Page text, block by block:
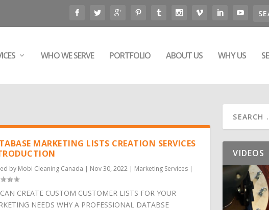
WHO WE SERVE PORTFOLIO ABOUT US WHY US
MARKETING LISTS CREATION SERVICES
by Mobi Cleaning Canada | Nov 30, 2022| Marketing Services|
CREATE CUSTOM CUSTOMER LISTS FOR YOUR
NEEDS WHY A PROFESSIONAL DATABSE
VIDEOS